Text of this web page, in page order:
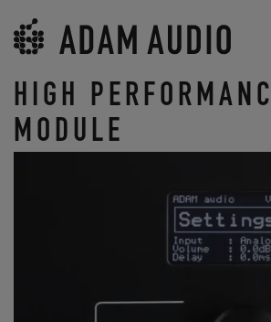
HIGH
MODULE